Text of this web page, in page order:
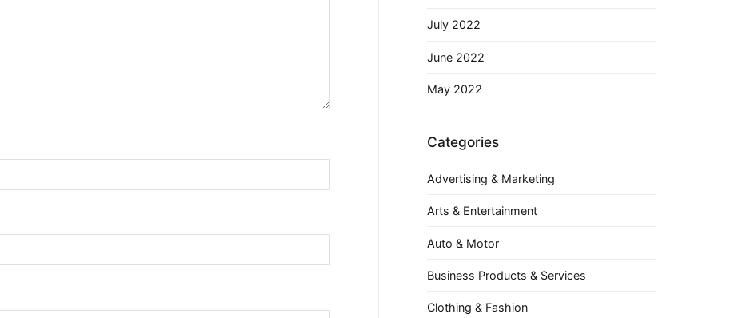
July 2022
June 2022
May 2022
Categories
Advertising & Marketing
Arts & Entertainment
Auto & Motor
Business Products & Services
Clothing & Fashion